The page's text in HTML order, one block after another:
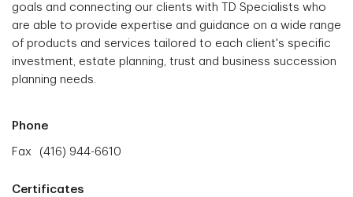
goals and connecting our clients with TD Specialists who
are able to provide expertise and guidance on a wide range
of products and services tailored to each client's specific
investment, estate planning, trust and business succession
planning needs.
Phone
Fax (416) 944-6610
Certificates